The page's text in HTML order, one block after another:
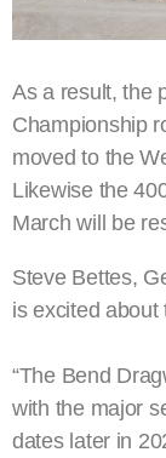
As a result, the
Championship
moved to the
Likewise the
March will be
Steve Bettes,
is excited about
“The Bend
with the major
dates later in